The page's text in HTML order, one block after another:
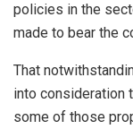
policies in the
made to bear the
That
into consideration
some of those